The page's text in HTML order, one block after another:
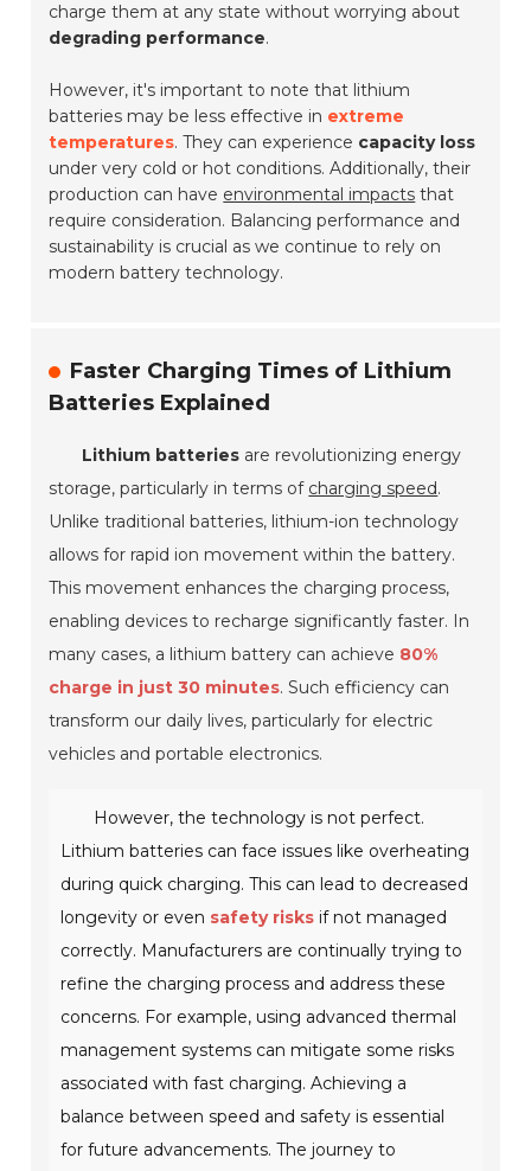
charge them at any state without worrying about
degrading performance.
However, it's important to note that lithium
batteries may be less effective in extreme
temperatures. They can experience capacity loss
under very cold or hot conditions. Additionally, their
production can have environmental impacts that
require consideration. Balancing performance and
sustainability is crucial as we continue to rely on
modern battery technology.
Faster Charging Times of Lithium
Batteries Explained
Lithium batteries are revolutionizing energy
storage, particularly in terms of charging speed.
Unlike traditional batteries, lithium-ion technology
allows for rapid ion movement within the battery.
This movement enhances the charging process,
enabling devices to recharge significantly faster. In
many cases, a lithium battery can achieve 80%
charge in just 30 minutes. Such efficiency can
transform our daily lives, particularly for electric
vehicles and portable electronics.
However, the technology is not perfect.
Lithium batteries can face issues like overheating
during quick charging. This can lead to decreased
longevity or even safety risks if not managed
correctly. Manufacturers are continually trying to
refine the charging process and address these
concerns. For example, using advanced thermal
management systems can mitigate some risks
associated with fast charging. Achieving a
balance between speed and safety is essential
for future advancements. The journey to